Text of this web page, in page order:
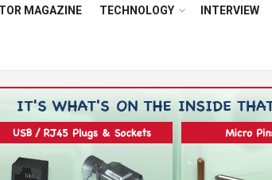
MAGAZINE TECHNOLOGY INTERVIEW